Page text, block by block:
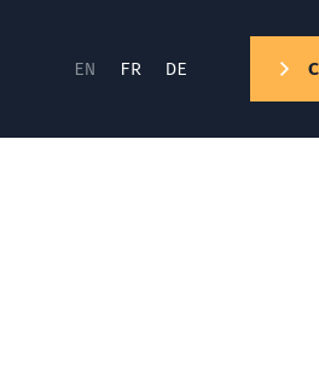
EN FR DE